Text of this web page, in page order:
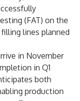
(FAT) on the
lines planned
in November
in Q1
both
production